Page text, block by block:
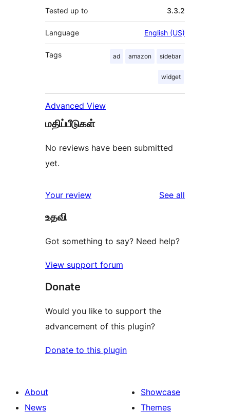
Tested up to 3.3.2
Language English (US)
Tags ad amazon sidebar
widget
Advanced View
மதிப்பீடுகள்
No reviews have been submitted
yet.
Your review See all
உதவி
Got something to say? Need help?
View support forum
Donate
Would you like to support the
advancement of this plugin?
Donate to this plugin
About
News
Showcase
Themes